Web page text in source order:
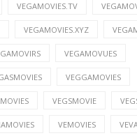
VEGAMOVIES.TV
VEGAMOVIES.XYZ
VEGAMOVUES
VEGGAMOVIES
VEGSMOVIE
VEMOVIES